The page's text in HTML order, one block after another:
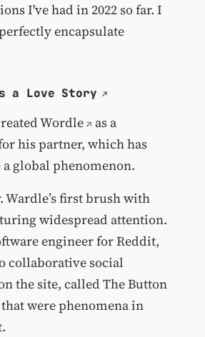
I've had in 2022 so far. I
encapsulate
a Love Story
Wordle
as a
his partner, which has
a global phenomenon.
Wardle’s first brush with
widespread attention.
engineer for Reddit,
collaborative social
the site, calledThe Button
were phenomena in